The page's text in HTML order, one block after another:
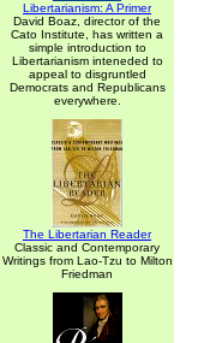
Libertarianism: A Primer
David Boaz, director of the
Cato Institute, has written a
simple introduction to
Libertarianism inteneded to
appeal to disgruntled
Democrats and Republicans
everywhere.
The Libertarian Reader
Classic and Contemporary
Writings from Lao-Tzu to Milton
Friedman